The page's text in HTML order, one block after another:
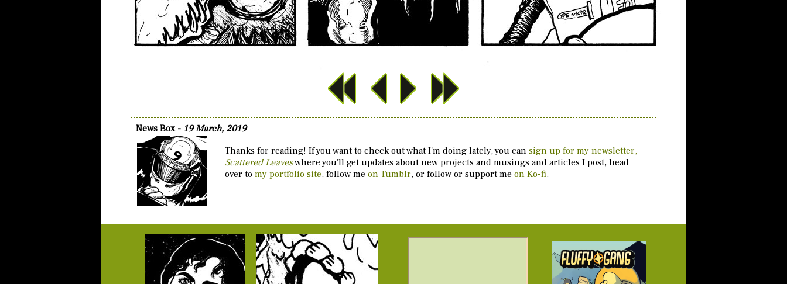
News Box - 19 March, 2019
Thanks for reading! If you want to check out what I'm doing lately, you can sign up for my newsletter,
Scattered Leaveswhere you'll get updates about new projects and musings and articles I post, head
over to my portfolio site, follow me on Tumblr, or follow or support me on Ko-fi.